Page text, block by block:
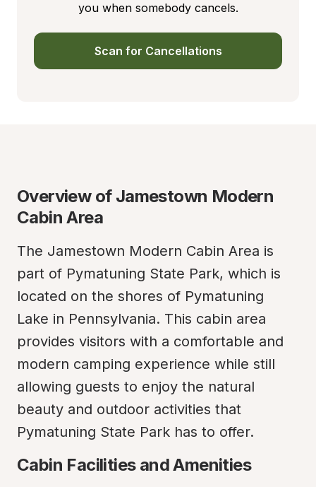
you when somebody cancels.
Scan for Cancellations
Overview of Jamestown Modern
Cabin Area
The Jamestown Modern Cabin Area is
part of Pymatuning State Park, which is
located on the shores of Pymatuning
Lake in Pennsylvania. This cabin area
provides visitors with a comfortable and
modern camping experience while still
allowing guests to enjoy the natural
beauty and outdoor activities that
Pymatuning State Park has to offer.
Cabin Facilities and Amenities